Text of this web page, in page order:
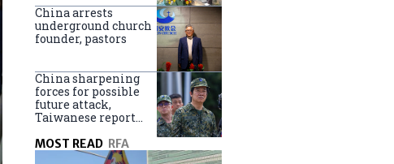
China arrests
underground church
founder, pastors
China sharpening
forces for possible
future attack,
Taiwanese report
MOST READ RFA